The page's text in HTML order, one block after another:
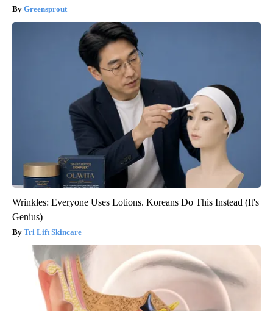
Greensprout
Wrinkles: Everyone Uses Lotions. Koreans Do This Instead (It's
Genius)
Tri Lift Skincare